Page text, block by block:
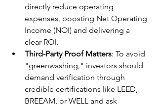
directly reduce operating
expenses, boosting Net Operating
Income (NOI) and delivering a
clear ROI.
Third-Party Proof Matters: To avoid
"greenwashing," investors should
demand verification through
credible certifications like LEED,
BREEAM, or WELL and ask